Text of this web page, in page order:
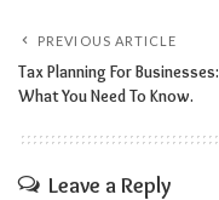
PREVIOUS ARTICLE
Tax Planning For Businesses:
What You Need To Know.
Leave a Reply